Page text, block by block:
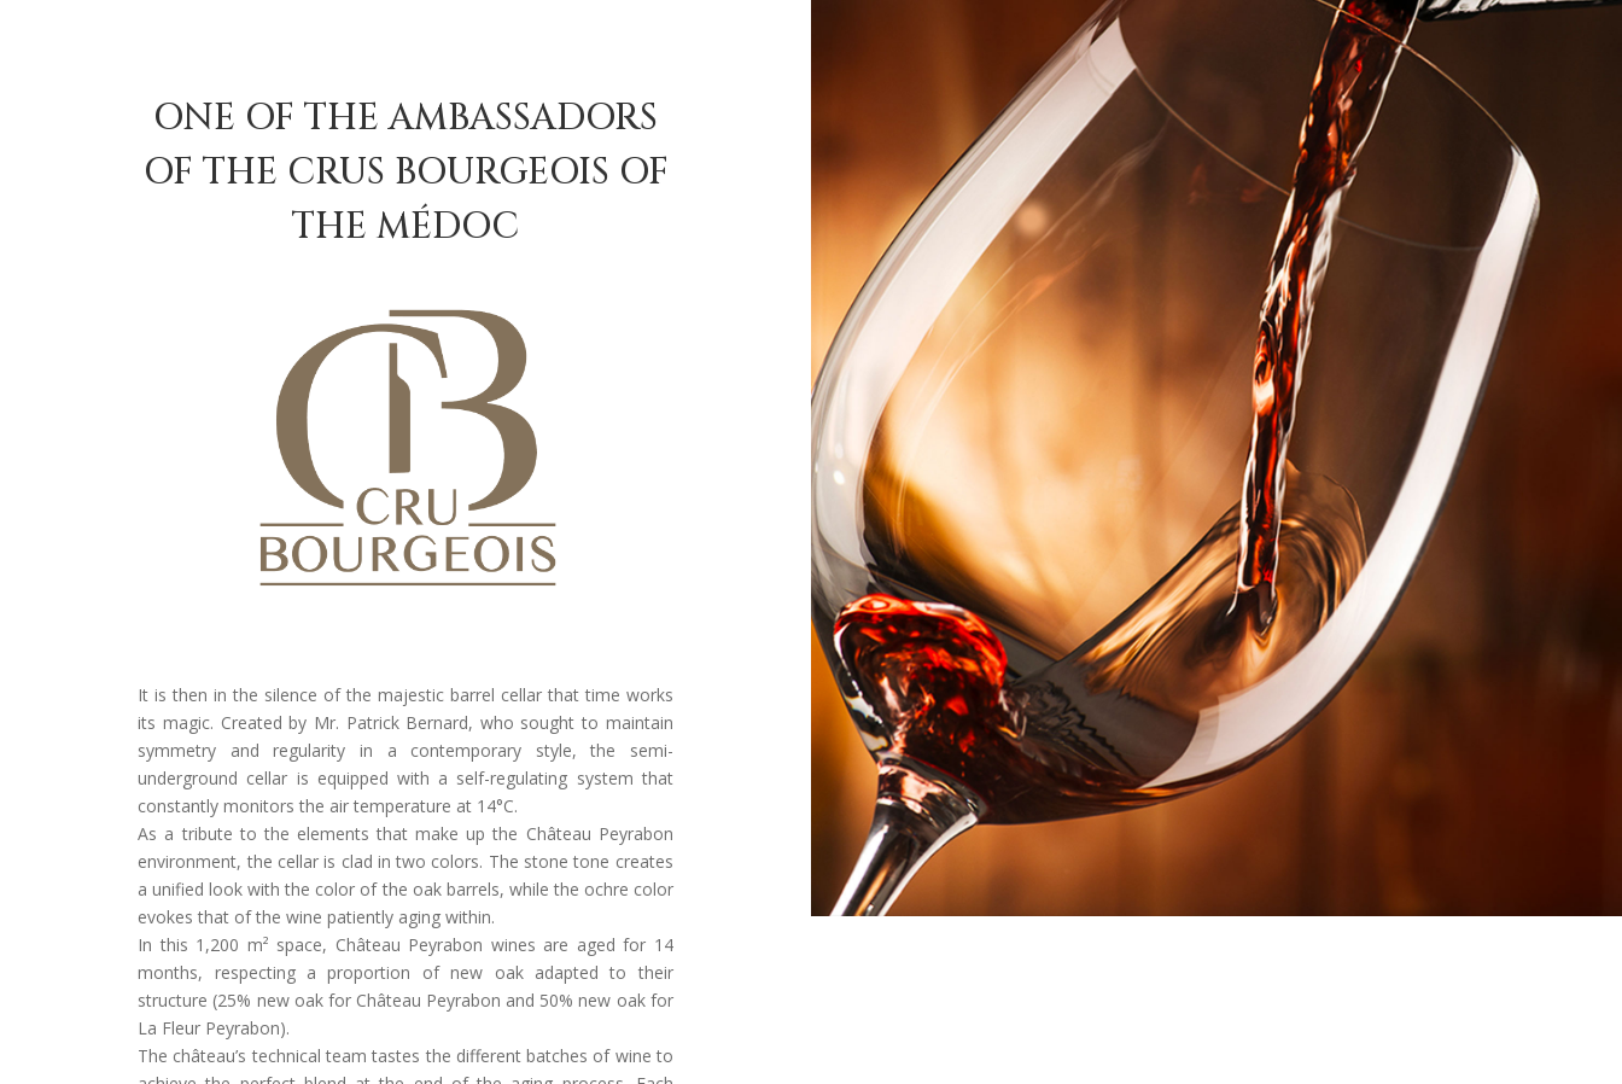
ONE OF THE AMBASSADORS
OF THE CRUS BOURGEOIS OF
THE MÉDOC
It is then in the silence of the majestic barrel cellar that time works
its magic. Created by Mr. Patrick Bernard, who sought to maintain
symmetry and regularity in a contemporary style, the semi-
underground cellar is equipped with a self-regulating system that
constantly monitors the air temperature at 14°C.
As a tribute to the elements that make up the Château Peyrabon
environment, the cellar is clad in two colors. The stone tone creates
a unified look with the color of the oak barrels, while the ochre color
evokes that of the wine patiently aging within.
In this 1,200 m² space, Château Peyrabon wines are aged for 14
months, respecting a proportion of new oak adapted to their
structure (25% new oak for Château Peyrabon and 50% new oak for
La Fleur Peyrabon).
The château’s technical team tastes the different batches of wine to